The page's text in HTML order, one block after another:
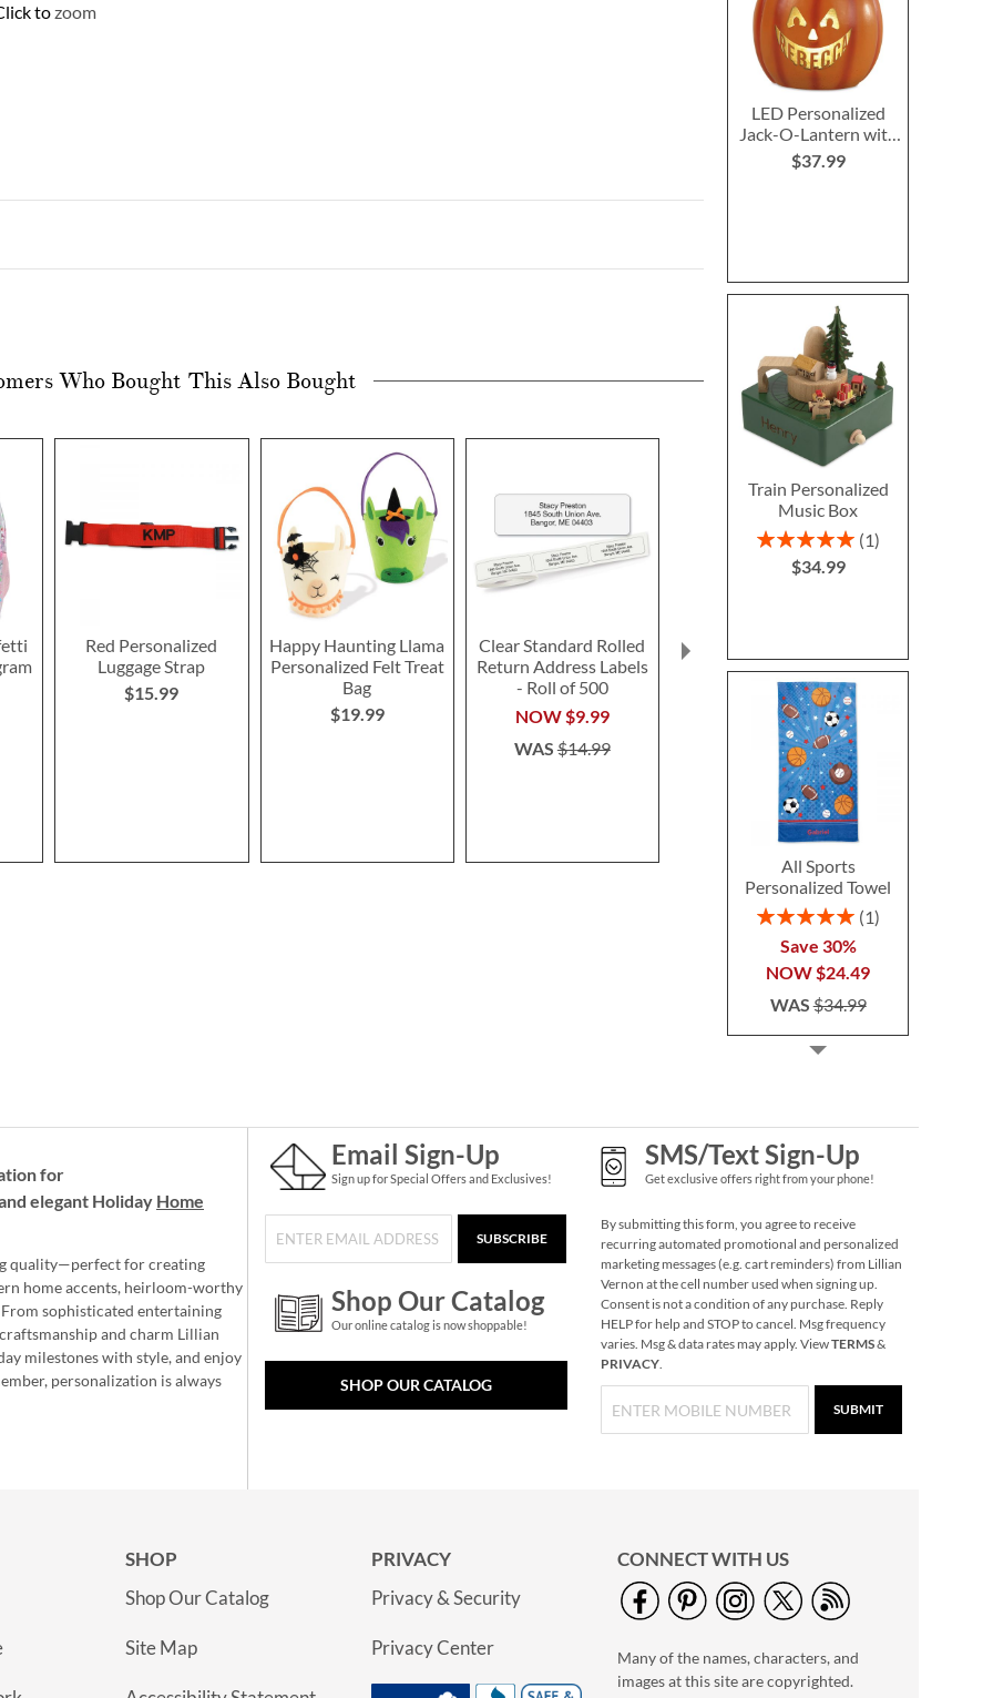
to zoom
LED Personalized
Jack-O-Lantern with
Triangle Eyes
$37.99
Train Personalized
Music Box
Rating:
1
$34.99
All Sports
Personalized Towel
Rating:
1
Save 30%
NOW $24.49
WAS$34.99
Christmas Woods
Jumbo Rolled Gift
Wrap
Save $3.25
NOW$3.69
WAS$12.99
40" Garment Bag -
$24.99
Who Bought This Also Bought
Red Personalized
Luggage Strap
$15.99
Happy Haunting Llama
Personalized Felt Treat
Bag
$19.99
Clear Standard Rolled
Return Address Labels
- Roll of 500
NOW$9.99
WAS$14.99
Plastic Bucket-Blue-
Z814520C
$14.99
for
elegant Holiday Home
quality—perfect for creating
home accents, heirloom-worthy
sophisticated entertaining
and charm Lillian
milestones with style, and enjoy
personalization is always
Email Sign-Up
Sign up for Special Offers and Exclusives!
SUBSCRIBE
Shop Our Catalog
Our online catalog is now shoppable!
SHOP OUR CATALOG
SMS/Text Sign-Up
Get exclusive offers right from your phone!
By submitting this form, you agree to receive
recurring automated promotional and personalized
marketing messages (e.g. cart reminders) from Lillian
Vernon at the cell number used when signing up.
Consent is not a condition of any purchase. Reply
HELP for help and STOP to cancel. Msg frequency
varies. Msg & data rates may apply. ViewTERMS&
PRIVACY.
SUBMIT
SHOP
Shop Our Catalog
Site Map
PRIVACY
Privacy & Security
Privacy Center
CONNECT WITH US
Many of the names, characters, and
images at this site are copyrighted.